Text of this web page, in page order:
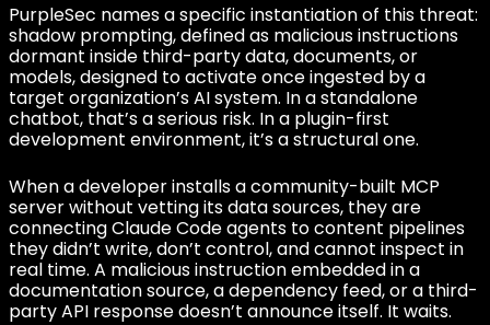
PurpleSec names a specific instantiation of this threat:
shadow prompting, defined as malicious instructions
dormant inside third-party data, documents, or
models, designed to activate once ingested by a
target organization’s AI system. In a standalone
chatbot, that’s a serious risk. In a plugin-first
development environment, it’s a structural one.
When a developer installs a community-built MCP
server without vetting its data sources, they are
connecting Claude Code agents to content pipelines
they didn’t write, don’t control, and cannot inspect in
real time. A malicious instruction embedded in a
documentation source, a dependency feed, or a third-
party API response doesn’t announce itself. It waits.